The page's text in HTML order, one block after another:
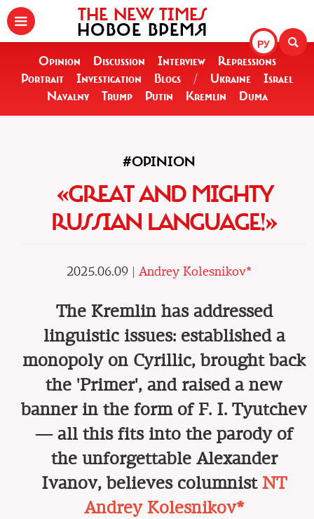
РУ
THE NEW TIMES
НОВОЕ ВРЕМЯ
Opinion Discussion Interview
Repressions
Portrait
Investigation Blogs / Ukraine
Israel
Navalny
Trump Putin Kremlin Duma
#OPINION
«GREAT AND MIGHTY
RUSSIAN LANGUAGE!»
2025.06.09 | Andrey Kolesnikov*
The Kremlin has addressed
linguistic issues: established a
monopoly on Cyrillic, brought back
the 'Primer', and raised a new
banner in the form of F. I. Tyutchev
— all this fits into the parody of
the unforgettable Alexander
Ivanov, believes columnist NT
Andrey Kolesnikov*